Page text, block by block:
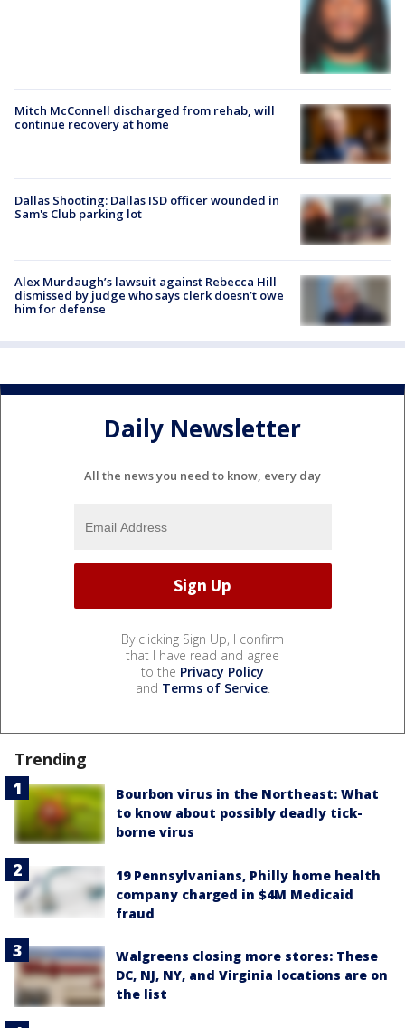
Mitch McConnell discharged from rehab, will
continue recovery at home
Dallas Shooting: Dallas ISD officer wounded in
Sam's Club parking lot
Alex Murdaugh’s lawsuit against Rebecca Hill
dismissed by judge who says clerk doesn’t owe
him for defense
Daily Newsletter
All the news you need to know, every day
By clicking Sign Up, I confirm
that I have read and agree
to the Privacy Policy
and Terms of Service.
Trending
Bourbon virus in the Northeast: What
to know about possibly deadly tick-
borne virus
19 Pennsylvanians, Philly home health
company charged in $4M Medicaid
fraud
Walgreens closing more stores: These
DC, NJ, NY, and Virginia locations are on
the list